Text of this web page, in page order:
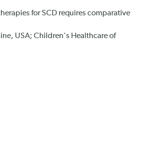
for SCD requires comparative
USA; Children's Healthcare of